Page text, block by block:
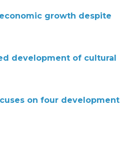
growth despite
development of cultural
on four development